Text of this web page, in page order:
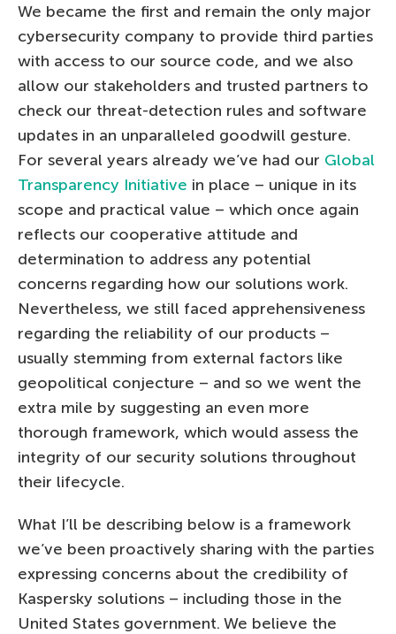
We became the first and remain the only major
cybersecurity company to provide third parties
with access to our source code, and we also
allow our stakeholders and trusted partners to
check our threat-detection rules and software
updates in an unparalleled goodwill gesture.
For several years already we’ve had our Global
Transparency Initiative in place – unique in its
scope and practical value – which once again
reflects our cooperative attitude and
determination to address any potential
concerns regarding how our solutions work.
Nevertheless, we still faced apprehensiveness
regarding the reliability of our products –
usually stemming from external factors like
geopolitical conjecture – and so we went the
extra mile by suggesting an even more
thorough framework, which would assess the
integrity of our security solutions throughout
their lifecycle.
What I’ll be describing below is a framework
we’ve been proactively sharing with the parties
expressing concerns about the credibility of
Kaspersky solutions – including those in the
United States government. We believe the